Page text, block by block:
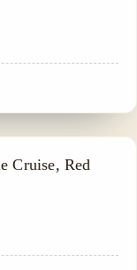
Cruise, Red